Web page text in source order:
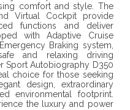
comfort and style. The
Virtual Cockpit provide
functions and deliver
with Adaptive Cruise
Braking system,
and relaxing driving
Sport Autobiography D350
choice for those seeking
design, extraordinary
environmental footprint.
the luxury and power